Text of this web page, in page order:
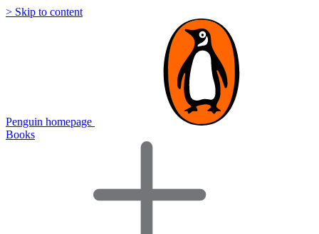
> Skip to content
Penguin homepage
Books